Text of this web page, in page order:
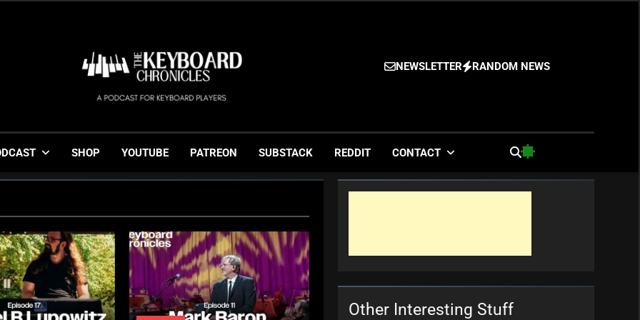
The Keyboard Chronicles
Gigging, Gear And Great Music
NEWSLETTER RANDOM NEWS
SHOP YOUTUBE PATREON SUBSTACK REDDIT CONTACT
Other Interesting Stuff